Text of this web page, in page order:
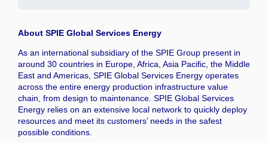
About SPIE Global Services Energy
As an international subsidiary of the SPIE Group present in
around 30 countries in Europe, Africa, Asia Pacific, the Middle
East and Americas, SPIE Global Services Energy operates
across the entire energy production infrastructure value
chain, from design to maintenance. SPIE Global Services
Energy relies on an extensive local network to quickly deploy
resources and meet its customers’ needs in the safest
possible conditions.